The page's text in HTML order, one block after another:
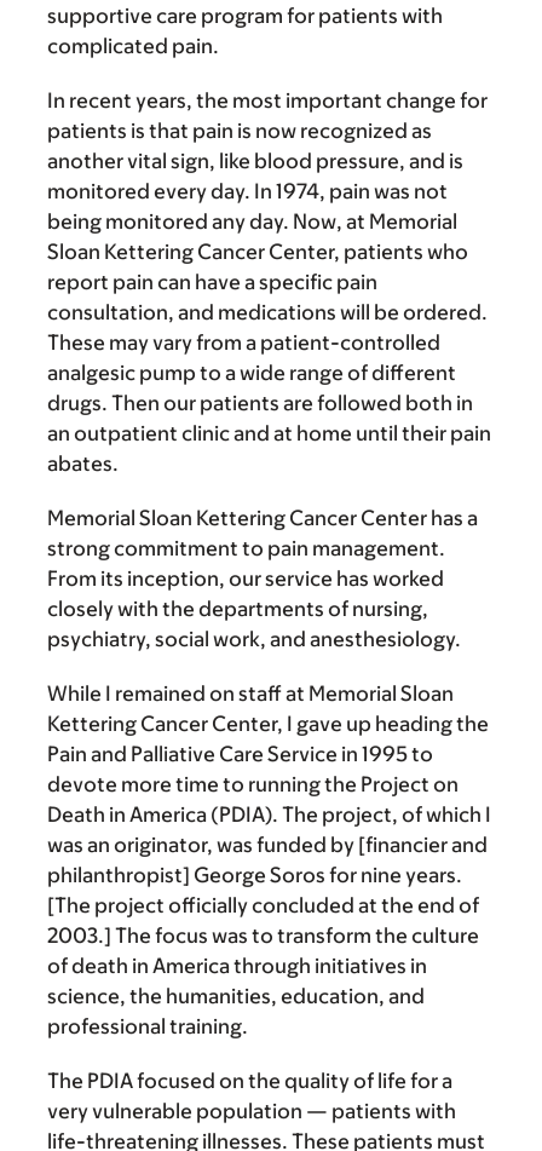
supportive care program for patients with
complicated pain.
In recent years, the most important change for
patients is that pain is now recognized as
another vital sign, like blood pressure, and is
monitored every day. In 1974, pain was not
being monitored any day. Now, at Memorial
Sloan Kettering Cancer Center, patients who
report pain can have a specific pain
consultation, and medications will be ordered.
These may vary from a patient-controlled
analgesic pump to a wide range of different
drugs. Then our patients are followed both in
an outpatient clinic and at home until their pain
abates.
Memorial Sloan Kettering Cancer Center has a
strong commitment to pain management.
From its inception, our service has worked
closely with the departments of nursing,
psychiatry, social work, and anesthesiology.
While I remained on staff at Memorial Sloan
Kettering Cancer Center, I gave up heading the
Pain and Palliative Care Service in 1995 to
devote more time to running the Project on
Death in America (PDIA). The project, of which I
was an originator, was funded by [financier and
philanthropist] George Soros for nine years.
[The project officially concluded at the end of
2003.] The focus was to transform the culture
of death in America through initiatives in
science, the humanities, education, and
professional training.
The PDIA focused on the quality of life for a
very vulnerable population — patients with
life-threatening illnesses. These patients must